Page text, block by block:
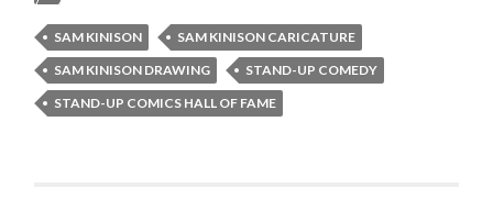
SAM KINISON
SAM KINISON CARICATURE
SAM KINISON DRAWING
STAND-UP COMEDY
STAND-UP COMICS HALL OF FAME